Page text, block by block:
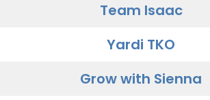
Team Isaac
Yardi TKO
Grow with Sienna